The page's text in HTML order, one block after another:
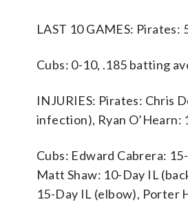
LAST 10 GAMES:
Cubs: 0-10, .185 batting
INJURIES: Pirates: Chris
infection), Ryan O’Hearn:
Cubs: Edward Cabrera:
Matt Shaw: 10-Day IL
15-Day IL (elbow), Porter